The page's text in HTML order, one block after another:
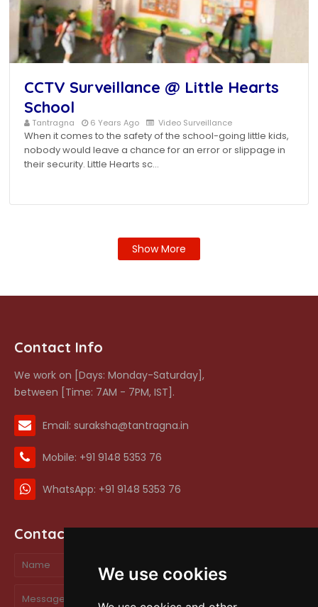
We use cookies
CCTV Surveillance @ Little Hearts
School
Tantragna 6 Years Ago Video Surveillance
When it comes to the safety of the school-going little kids,
nobody would leave a chance for an error or slippage in
their security. Little Hearts sc…
Show More
Contact Info
We work on [Days: Monday-Saturday],
between [Time: 7AM - 7PM, IST].
Email: suraksha@tantragna.in
Mobile: +91 9148 5353 76
WhatsApp: +91 9148 5353 76
Contact form